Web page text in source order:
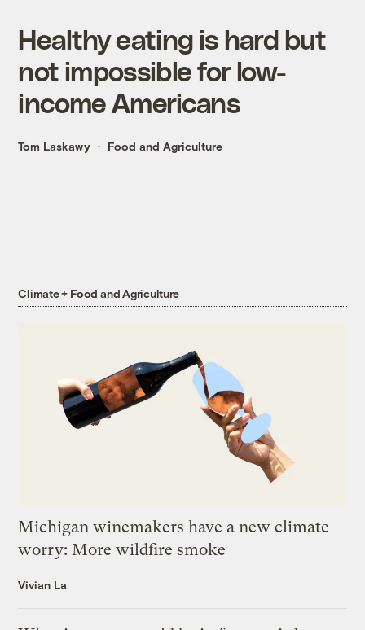
Healthy eating is hard but
not impossible for low-
income Americans
Tom Laskawy Food and Agriculture
Climate + Food and Agriculture
Michigan winemakers have a new climate
worry: More wildfire smoke
Vivian La